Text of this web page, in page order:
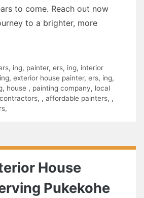
to come. Reach out now
to a brighter, more
, ing, painter, ers, ing, interior
ing, exterior house painter, ers, ing,
, house , painting company, local
, , affordable painters, ,
,
House
Pukekohe